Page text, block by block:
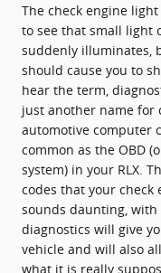
The check engine
to see that small light
suddenly illuminates,
should cause you to
hear the term,
just another name for
automotive computer
common as the OBD
system) in your RLX.
codes that your
sounds daunting, with
diagnostics will give
vehicle and will also
what it is really